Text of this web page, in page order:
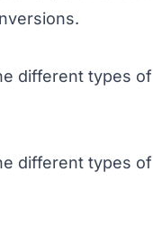
different types of
different types of